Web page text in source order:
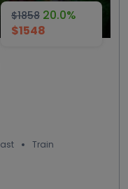
$1858 20.0%
$1548
Train